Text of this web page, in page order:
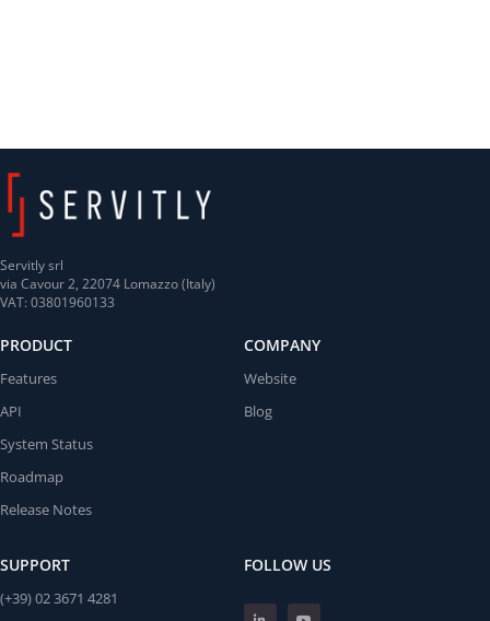
Servitly srl
via Cavour 2, 22074 Lomazzo (Italy)
VAT: 03801960133
PRODUCT
Features
API
System Status
Roadmap
Release Notes
COMPANY
Website
Blog
SUPPORT
(+39) 02 3671 4281
FOLLOW US